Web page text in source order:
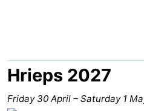
Wijngaerde
(and
breakfasts)
Campsites
Cottages
Hrieps 2027
Friday 30 April – Saturday 1